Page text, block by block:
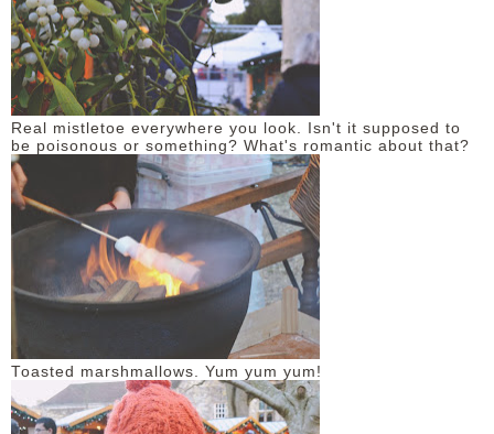
Real mistletoe everywhere you look. Isn't it supposed to
be poisonous or something? What's romantic about that?
Toasted marshmallows. Yum yum yum!